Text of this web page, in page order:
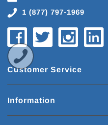
1 (877) 797-1969
Customer Service
Information